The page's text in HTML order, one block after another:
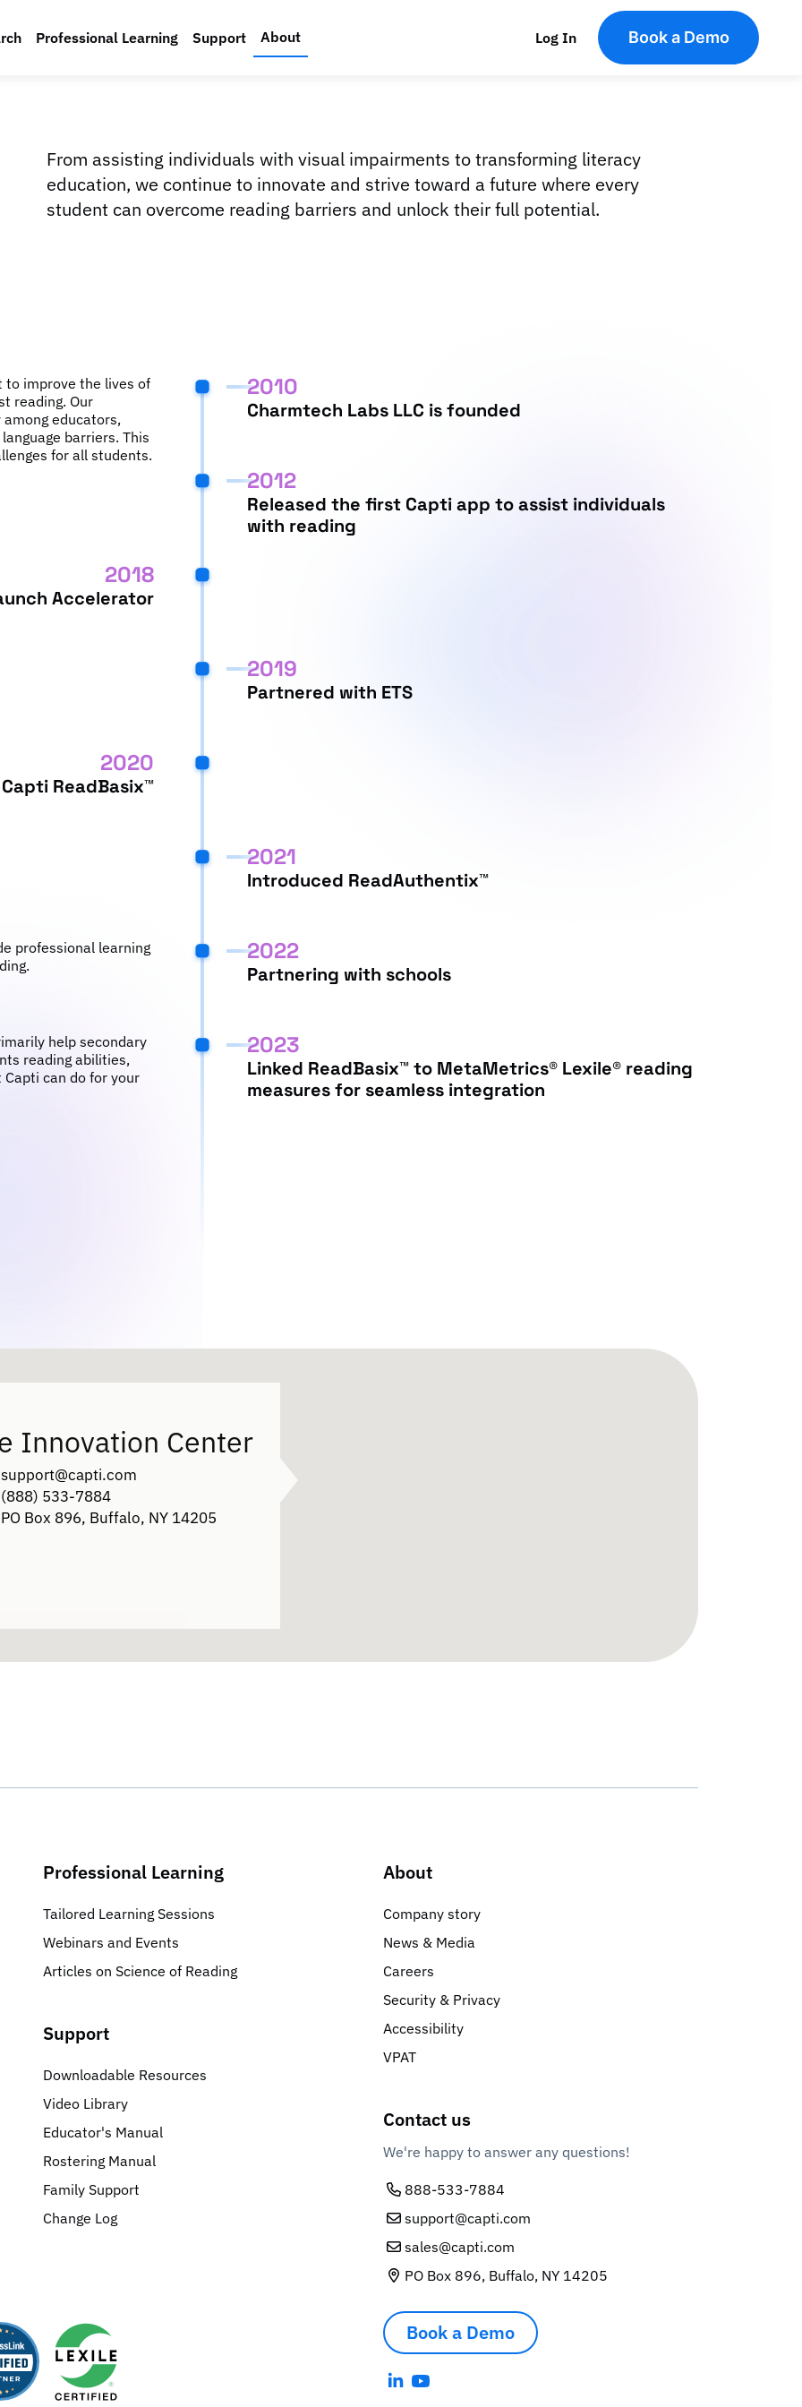
Professional Learning Support About Log In Book a Demo
From assisting individuals with visual impairments to transforming literacy
education, we continue to innovate and strive toward a future where every
student can overcome reading barriers and unlock their full potential.
to improve the lives of
reading. Our
educators,
barriers. This
for all students.
2010
Charmtech Labs LLC is founded
2012
Released the first Capti app to assist individuals
with reading
2018
Accelerator
2019
Partnered with ETS
2020
ReadBasix™
2021
Introduced ReadAuthentix™
professional learning
2022
Partnering with schools
help secondary
reading abilities,
can do for your
2023
Linked ReadBasix™ to MetaMetrics® Lexile® reading
measures for seamless integration
Innovation Center
support@capti.com
(888) 533-7884
PO Box 896, Buffalo, NY 14205
Professional Learning
Tailored Learning Sessions
Webinars and Events
Articles on Science of Reading
Support
Downloadable Resources
Video Library
Educator's Manual
Rostering Manual
Family Support
Change Log
About
Company story
News & Media
Careers
Security & Privacy
Accessibility
VPAT
Contact us
We're happy to answer any questions!
888-533-7884
support@capti.com
sales@capti.com
PO Box 896, Buffalo, NY 14205
Book a Demo